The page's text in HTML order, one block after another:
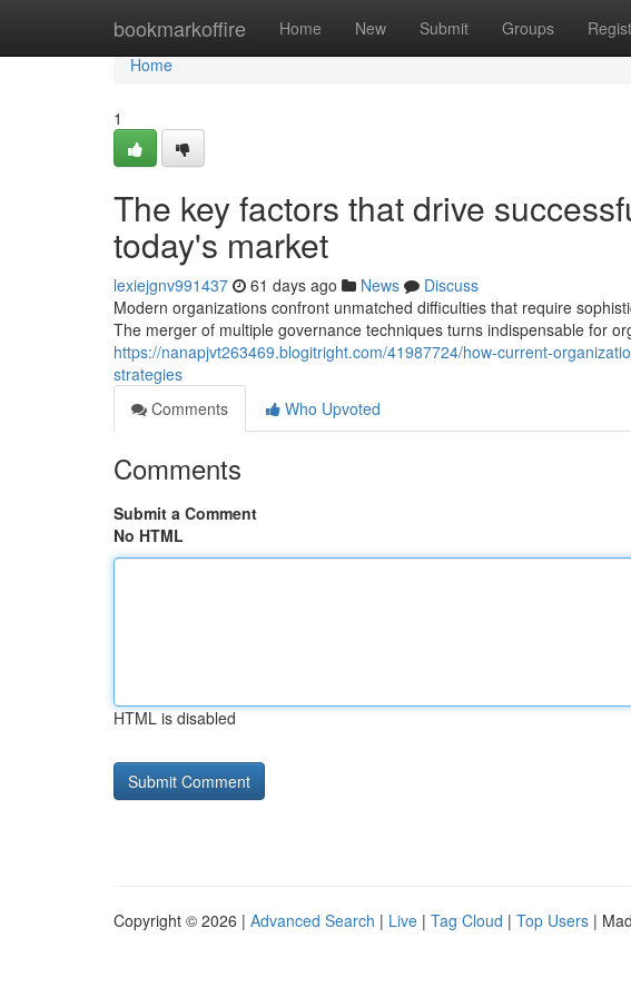
bookmarkoffire Home New Submit Groups
Home
Home
1
The key factors that drive
today's market
lexiejgnv991437 61 days ago News
Discuss
Modern organizations confront unmatched difficulties that require
The merger of multiple governance techniques turns indispensable for
https://nanapjvt263469.blogitright.com/41987724/how-current-
strategies
Comments
Who Upvoted
Comments
Submit a Comment
No HTML
HTML is disabled
Copyright © 2026 | Advanced Search | Live | Tag Cloud | Top Users |